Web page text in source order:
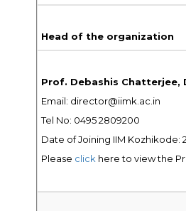
Head of the organization
Prof. Debashis Chatterjee,
Email: director@iimk.ac.in
Tel No: 0495 2809200
Date of Joining IIM Kozhikode:
Please click here to view the